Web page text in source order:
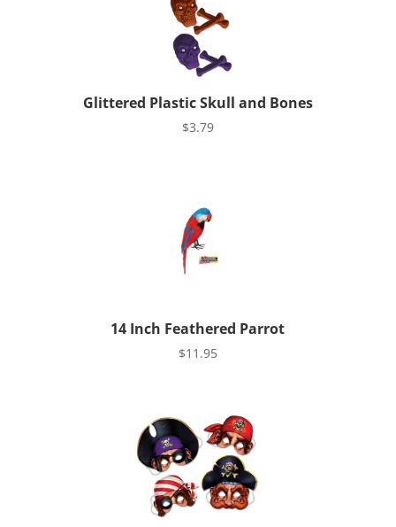
Glittered Plastic Skull and Bones
$3.79
14 Inch Feathered Parrot
$11.95